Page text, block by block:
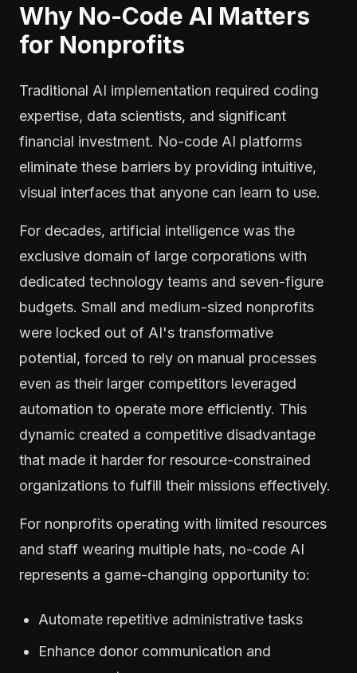
Why No-Code AI Matters
for Nonprofits
Traditional AI implementation required coding
expertise, data scientists, and significant
financial investment. No-code AI platforms
eliminate these barriers by providing intuitive,
visual interfaces that anyone can learn to use.
For decades, artificial intelligence was the
exclusive domain of large corporations with
dedicated technology teams and seven-figure
budgets. Small and medium-sized nonprofits
were locked out of AI's transformative
potential, forced to rely on manual processes
even as their larger competitors leveraged
automation to operate more efficiently. This
dynamic created a competitive disadvantage
that made it harder for resource-constrained
organizations to fulfill their missions effectively.
For nonprofits operating with limited resources
and staff wearing multiple hats, no-code AI
represents a game-changing opportunity to:
Automate repetitive administrative tasks
Enhance donor communication and